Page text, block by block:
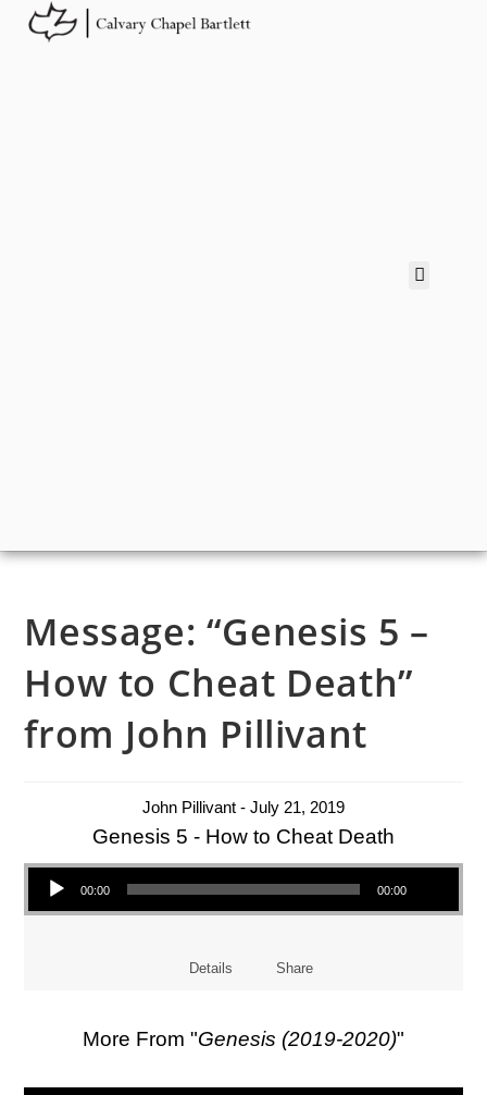
Message: “Genesis 5 –
How to Cheat Death”
from John Pillivant
John Pillivant - July 21, 2019
Genesis 5 - How to Cheat Death
Audio Player
00:00 00:00
Details Share
More From "Genesis (2019-2020)"